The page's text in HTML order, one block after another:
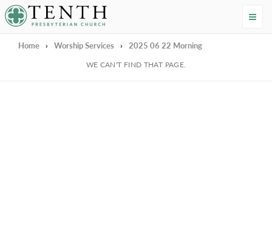
Tenth Presbyterian Church
Home › Worship Services › 2025 06 22 Morning
We're Sorry
WE CAN'T FIND THAT PAGE.